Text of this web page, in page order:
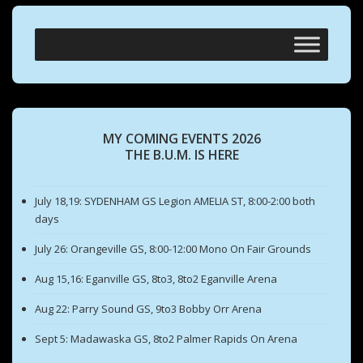
MY COMING EVENTS 2026
THE B.U.M. IS HERE
July 18,19: SYDENHAM GS Legion AMELIA ST, 8:00-2:00 both
days
July 26: Orangeville GS, 8:00-12:00 Mono On Fair Grounds
Aug 15,16: Eganville GS, 8to3, 8to2 Eganville Arena
Aug 22: Parry Sound GS, 9to3 Bobby Orr Arena
Sept 5: Madawaska GS, 8to2 Palmer Rapids On Arena